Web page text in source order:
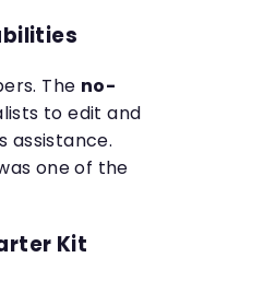
The no-
to edit and
assistance.
one of the
Kit